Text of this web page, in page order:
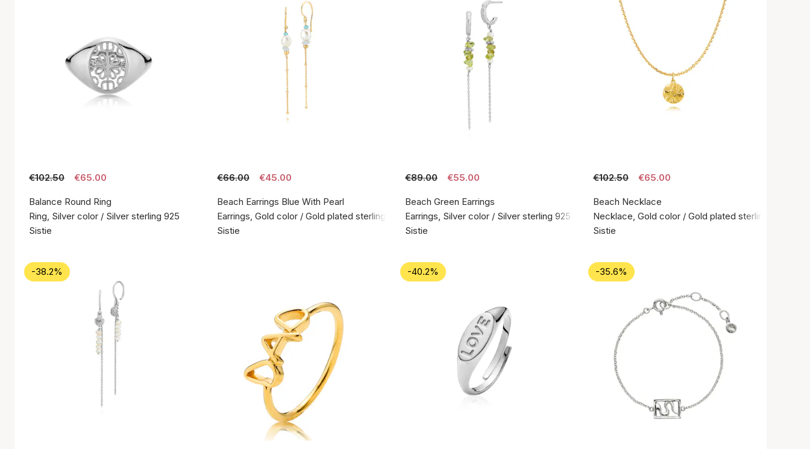
€102.50 €65.00
Balance Round Ring
Ring, Silver color / Silver sterling 925
Sistie
€66.00 €45.00
Beach Earrings Blue With Pearl
Earrings, Gold color / Gold plated sterling silver 925
Sistie
€89.00 €55.00
Beach Green Earrings
Earrings, Silver color / Silver sterling 925
Sistie
€102.50 €65.00
Beach Necklace
Necklace, Gold color / Gold plated sterling silver 925
Sistie
-38.2% -40.2% -35.6%